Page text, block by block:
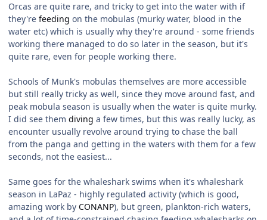
Orcas are quite rare, and tricky to get into the water with if
they're feeding on the mobulas (murky water, blood in the
water etc) which is usually why they're around - some friends
working there managed to do so later in the season, but it's
quite rare, even for people working there.
Schools of Munk's mobulas themselves are more accessible
but still really tricky as well, since they move around fast, and
peak mobula season is usually when the water is quite murky.
I did see them diving a few times, but this was really lucky, as
encounter usually revolve around trying to chase the ball
from the panga and getting in the waters with them for a few
seconds, not the easiest...
Same goes for the whaleshark swims when it's whaleshark
season in LaPaz - highly regulated activity (which is good,
amazing work by CONANP), but green, plankton-rich waters,